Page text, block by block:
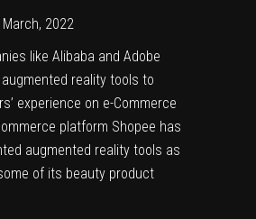
2022
like Alibaba and Adobe
reality tools to
experience on e-Commerce
platform Shopee has
augmented reality tools as
of its beauty product